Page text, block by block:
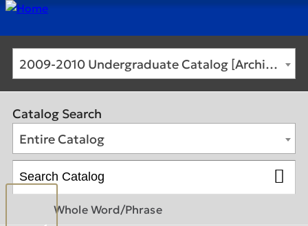
2009-2010 Undergraduate Catalog [Archived Catalog]
Catalog Search
Entire Catalog
Whole Word/Phrase